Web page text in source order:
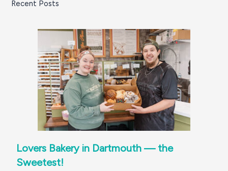
Recent Posts
Lovers Bakery in Dartmouth — the
Sweetest!